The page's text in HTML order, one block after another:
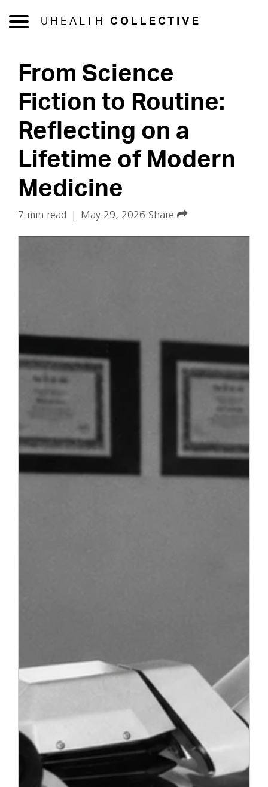
UHEALTH COLLECTIVE
From Science
Fiction to Routine:
Reflecting on a
Lifetime of Modern
Medicine
7 min read May 29, 2026 Share